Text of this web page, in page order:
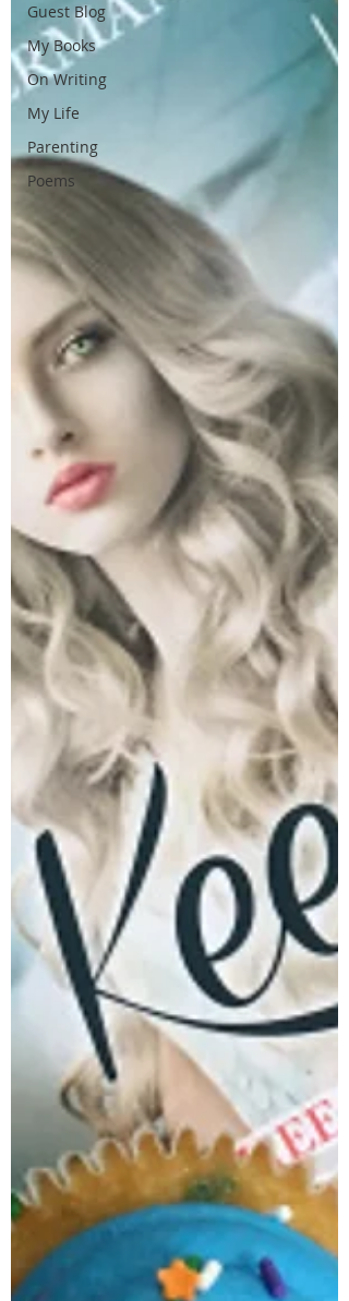
Guest Blog
My Books
On Writing
My Life
Parenting
Poems